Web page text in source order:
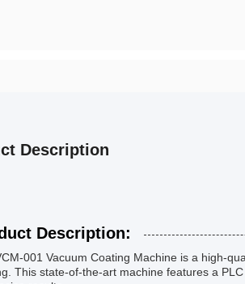
Description
Description:
001 Vacuum Coating Machine is a high-
This state-of-the-art machine features a